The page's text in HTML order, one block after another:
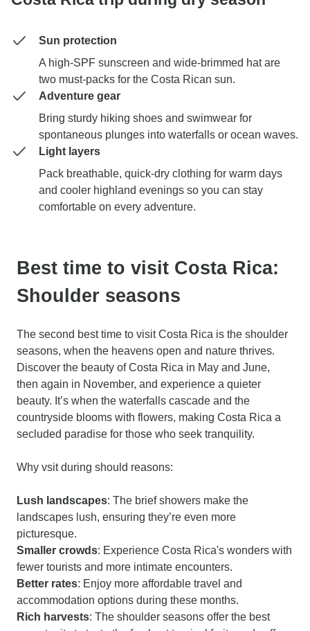
Sun protection
A high-SPF sunscreen and wide-brimmed hat are
two must-packs for the Costa Rican sun.
Adventure gear
Bring sturdy hiking shoes and swimwear for
spontaneous plunges into waterfalls or ocean waves.
Light layers
Pack breathable, quick-dry clothing for warm days
and cooler highland evenings so you can stay
comfortable on every adventure.
Best time to visit Costa Rica:
Shoulder seasons
The second best time to visit Costa Rica is the shoulder
seasons, when the heavens open and nature thrives.
Discover the beauty of Costa Rica in May and June,
then again in November, and experience a quieter
beauty. It’s when the waterfalls cascade and the
countryside blooms with flowers, making Costa Rica a
secluded paradise for those who seek tranquility.
Why vsit during should reasons:
Lush landscapes: The brief showers make the
landscapes lush, ensuring they’re even more
picturesque.
Smaller crowds: Experience Costa Rica's wonders with
fewer tourists and more intimate encounters.
Better rates: Enjoy more affordable travel and
accommodation options during these months.
Rich harvests: The shoulder seasons offer the best